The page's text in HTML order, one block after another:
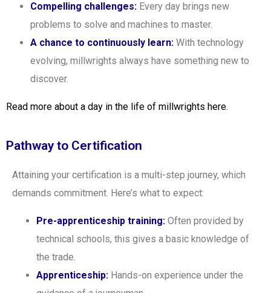
Compelling challenges: Every day brings new
problems to solve and machines to master.
A chance to continuously learn: With technology
evolving, millwrights always have something new to
discover.
Read more about a day in the life of millwrights here.
Pathway to Certification
Attaining your certification is a multi-step journey, which
demands commitment. Here’s what to expect:
Pre-apprenticeship training: Often provided by
technical schools, this gives a basic knowledge of
the trade.
Apprenticeship: Hands-on experience under the